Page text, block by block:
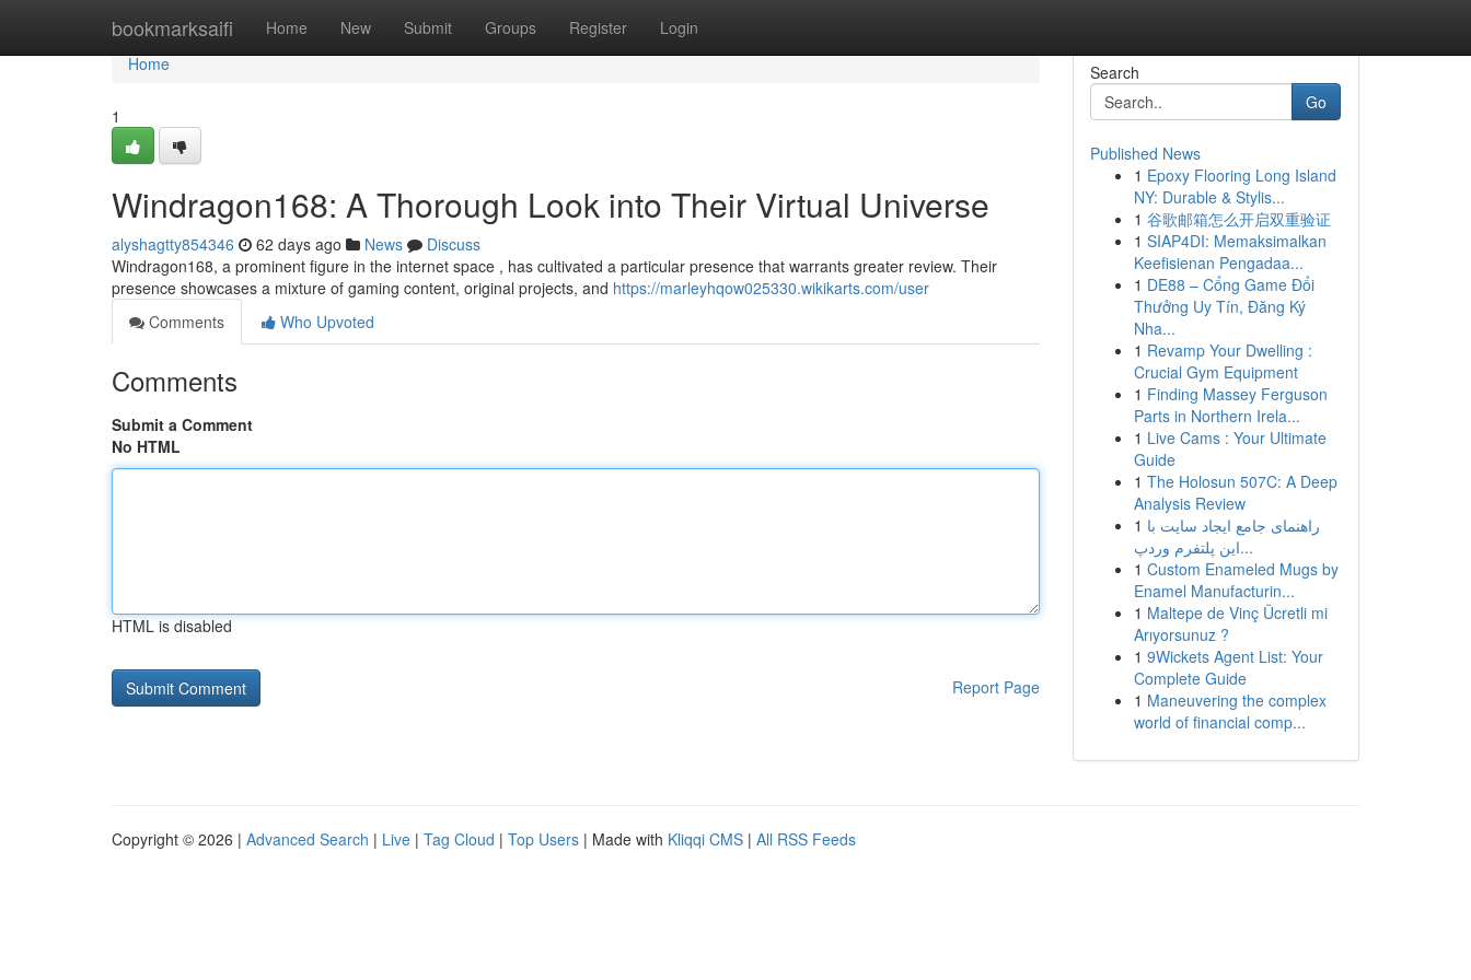
bookmarksaifi Home New Submit Groups Register Login
Home
Home
1
Windragon168: A Thorough Look into Their Virtual Universe
alyshagtty854346 62 days ago News
Discuss
Windragon168, a prominent figure in the internet space , has cultivated a particular presence that warrants greater review. Their
presence showcases a mixture of gaming content, original projects, and https://marleyhqow025330.wikikarts.com/user
Comments
Who Upvoted
Comments
Submit a Comment
No HTML
HTML is disabled
Report Page
Search
Go
Published News
1 Epoxy Flooring Long Island
NY: Durable & Stylis...
1 谷歌邮箱怎么开启双重验证
1 SIAP4DI: Memaksimalkan
Keefisienan Pengadaa...
1 DE88 – Cổng Game Đổi
Thưởng Uy Tín, Đăng Ký
Nha...
1 Revamp Your Dwelling :
Crucial Gym Equipment
1 Finding Massey Ferguson
Parts in Northern Irela...
1 Live Cams : Your Ultimate
Guide
1 The Holosun 507C: A Deep
Analysis Review
1 راهنمای جامع ایجاد سایت با
این پلتفرم وردپ...
1 Custom Enameled Mugs by
Enamel Manufacturin...
1 Maltepe de Vinç Ücretli mi
Arıyorsunuz ?
1 9Wickets Agent List: Your
Complete Guide
1 Maneuvering the complex
world of financial comp...
Copyright © 2026 | Advanced Search | Live | Tag Cloud | Top Users | Made with Kliqqi CMS | All RSS Feeds